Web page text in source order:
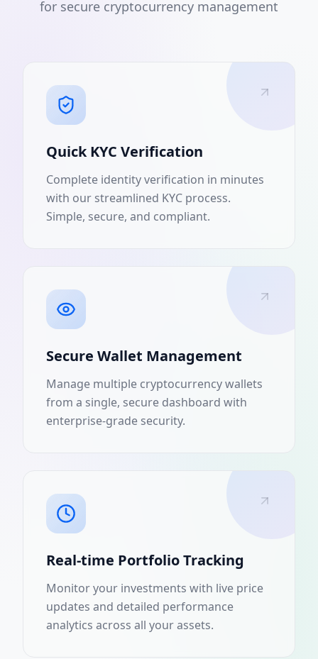
for secure cryptocurrency management
Quick KYC Verification
Complete identity verification in minutes
with our streamlined KYC process.
Simple, secure, and compliant.
Secure Wallet Management
Manage multiple cryptocurrency wallets
from a single, secure dashboard with
enterprise-grade security.
Real-time Portfolio Tracking
Monitor your investments with live price
updates and detailed performance
analytics across all your assets.